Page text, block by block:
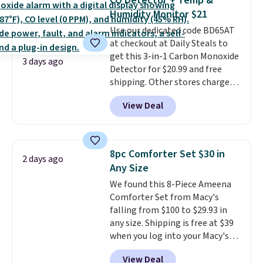
you're deep in the woods or
stuck at home when the power's
out, the included solar panels
give you access to electricity
wherever there's sun. The power
station is equipped with 2 USB-C
and 1 USB-A outputs. It weighs
under 2 lbs and is carry-on
friendly per TSA regulations.
3 days ago
Humidity Monitor $21
Use our dedicated code BD65AT
at checkout at Daily Steals to
get this 3-in-1 Carbon Monoxide
Detector for $20.99 and free
shipping. Other stores charge
anywhere from $24.99 to $74.99
for similar detectors. Beyond
carbon monoxide detection, it
humidity so you have a full
picture of your indoor air quality
at a glance.
installation required.The
electrochemical sensor is highly
responsive and triggers an alert
when CO levels reach a
dangerous concentration. A
practical safety essential for
View Deal
2 days ago
8pc Comforter Set $30 in
Any Size
We found this 8-Piece Ameena
Comforter Set from Macy's
falling from $100 to $29.93 in
any size. Shipping is free at $39
when you log into your Macy's
account, or it adds $10.95.
View Deal